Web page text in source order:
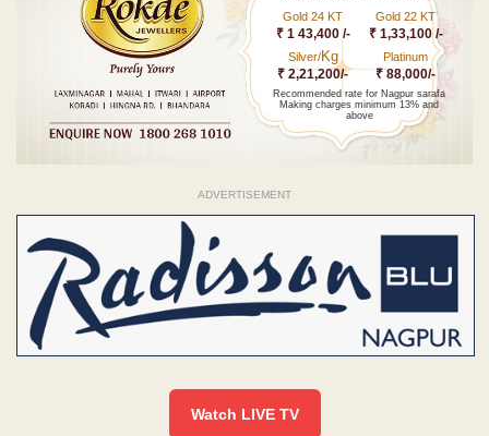
Gold 24 KT
₹ 1 43,400 /-
Gold 22 KT
₹ 1,33,100 /-
Silver/Kg
₹ 2,21,200/-
Platinum
₹ 88,000/-
Recommended rate for Nagpur sarafa
Making charges minimum 13% and
above
ADVERTISEMENT
Watch LIVE TV